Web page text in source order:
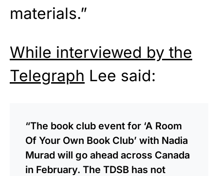
materials.”
While interviewed by the
Telegraph Lee said:
“The book club event for ‘A Room
Of Your Own Book Club’ with Nadia
Murad will go ahead across Canada
in February. The TDSB has not